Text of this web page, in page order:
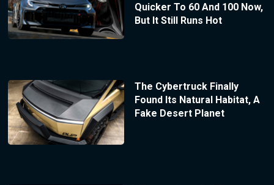
Quicker To 60 And 100 Now,
But It Still Runs Hot
The Cybertruck Finally
Found Its Natural Habitat, A
Fake Desert Planet